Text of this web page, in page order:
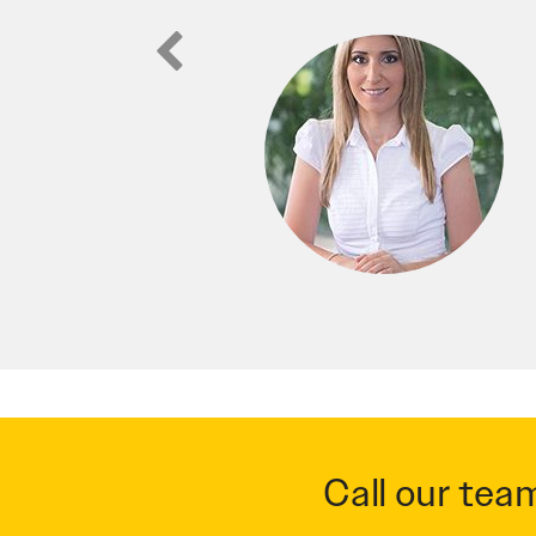
website for my real estate, not
to easily find us in our service
any business looking for a fresh
Call our